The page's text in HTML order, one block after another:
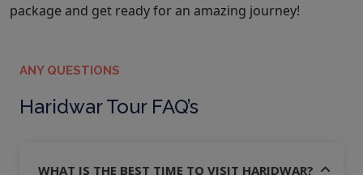
package and get ready for an amazing journey!
ANY QUESTIONS
Haridwar Tour FAQ’s
WHAT IS THE BEST TIME TO VISIT HARIDWAR?